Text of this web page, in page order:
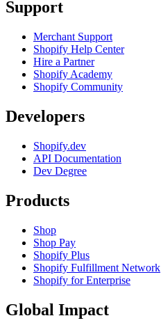
Support
Merchant Support
Shopify Help Center
Hire a Partner
Shopify Academy
Shopify Community
Developers
Shopify.dev
API Documentation
Dev Degree
Products
Shop
Shop Pay
Shopify Plus
Shopify Fulfillment Network
Shopify for Enterprise
Global Impact